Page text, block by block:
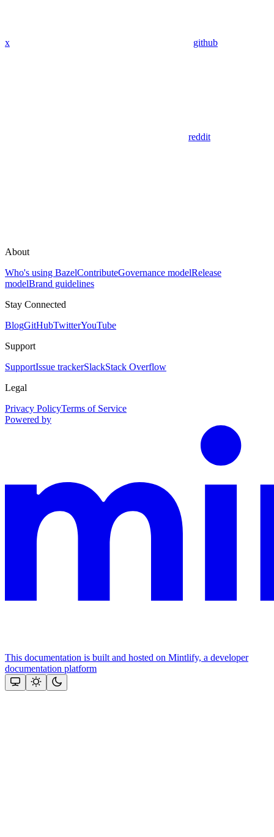
x github
reddit
About
Who's using BazelContributeGovernance modelRelease
modelBrand guidelines
Stay Connected
BlogGitHubTwitterYouTube
Support
SupportIssue trackerSlackStack Overflow
Legal
Privacy PolicyTerms of Service
Powered by
This documentation is built and hosted on Mintlify, a developer
documentation platform